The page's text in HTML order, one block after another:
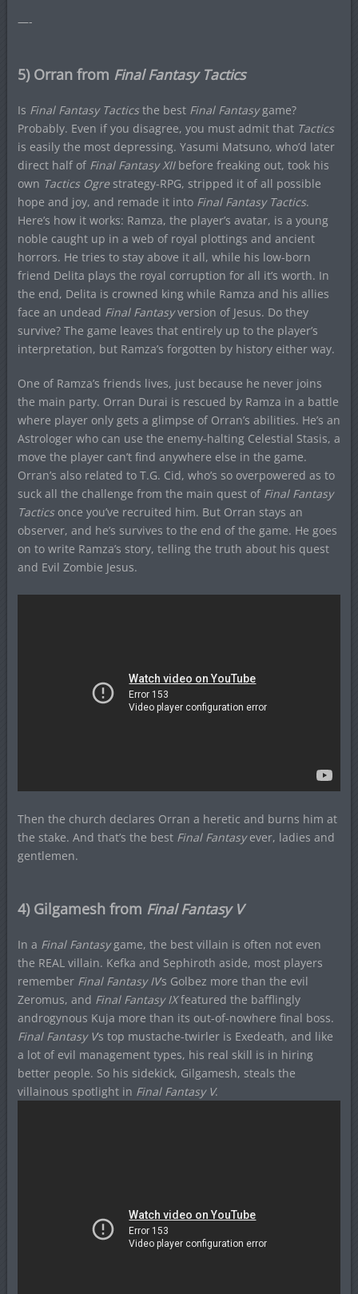
—-
5) Orran from Final Fantasy Tactics
Is Final Fantasy Tacticsthe best Final Fantasygame?
Probably. Even if you disagree, you must admit that Tactics
is easily the most depressing. Yasumi Matsuno, who’d later
direct half of Final Fantasy XIIbefore freaking out, took his
own Tactics Ogrestrategy-RPG, stripped it of all possible
hope and joy, and remade it into Final Fantasy Tactics.
Here’s how it works: Ramza, the player’s avatar, is a young
noble caught up in a web of royal plottings and ancient
horrors. He tries to stay above it all, while his low-born
friend Delita plays the royal corruption for all it’s worth. In
the end, Delita is crowned king while Ramza and his allies
face an undead Final Fantasyversion of Jesus. Do they
survive? The game leaves that entirely up to the player’s
interpretation, but Ramza’s forgotten by history either way.
One of Ramza’s friends lives, just because he never joins
the main party. Orran Durai is rescued by Ramza in a battle
where player only gets a glimpse of Orran’s abilities. He’s an
Astrologer who can use the enemy-halting Celestial Stasis, a
move the player can’t find anywhere else in the game.
Orran’s also related to T.G. Cid, who’s so overpowered as to
suck all the challenge from the main quest of Final Fantasy
Tacticsonce you’ve recruited him. But Orran stays an
observer, and he’s survives to the end of the game. He goes
on to write Ramza’s story, telling the truth about his quest
and Evil Zombie Jesus.
Then the church declares Orran a heretic and burns him at
the stake. And that’s the best Final Fantasyever, ladies and
gentlemen.
4) Gilgamesh from Final Fantasy V
In a Final Fantasygame, the best villain is often not even
the REAL villain. Kefka and Sephiroth aside, most players
remember Final Fantasy IV‘s Golbez more than the evil
Zeromus, and Final Fantasy IXfeatured the bafflingly
androgynous Kuja more than its out-of-nowhere final boss.
Final Fantasy V‘s top mustache-twirler is Exedeath, and like
a lot of evil management types, his real skill is in hiring
better people. So his sidekick, Gilgamesh, steals the
villainous spotlight in Final Fantasy V.